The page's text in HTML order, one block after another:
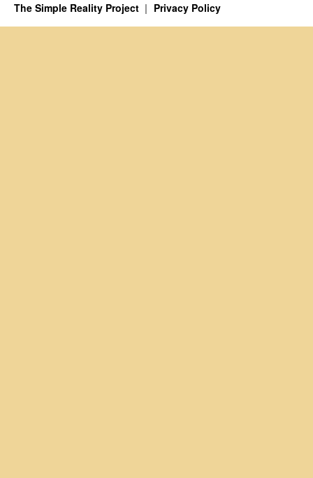
The Simple Reality Project Privacy Policy